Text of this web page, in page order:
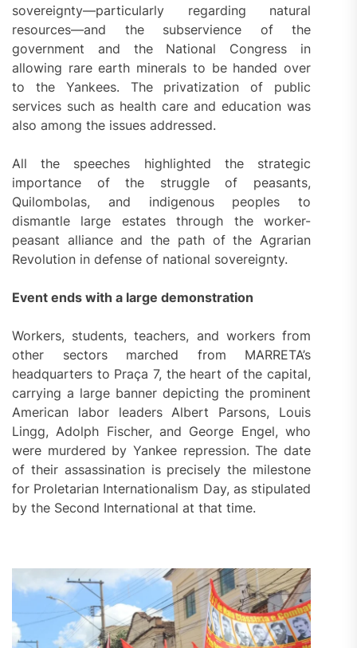
sovereignty—particularly regarding natural
resources—and the subservience of the
government and the National Congress in
allowing rare earth minerals to be handed over
to the Yankees. The privatization of public
services such as health care and education was
also among the issues addressed.
All the speeches highlighted the strategic
importance of the struggle of peasants,
Quilombolas, and indigenous peoples to
dismantle large estates through the worker-
peasant alliance and the path of the Agrarian
Revolution in defense of national sovereignty.
Event ends with a large demonstration
Workers, students, teachers, and workers from
other sectors marched from MARRETA’s
headquarters to Praça 7, the heart of the capital,
carrying a large banner depicting the prominent
American labor leaders Albert Parsons, Louis
Lingg, Adolph Fischer, and George Engel, who
were murdered by Yankee repression. The date
of their assassination is precisely the milestone
for Proletarian Internationalism Day, as stipulated
by the Second International at that time.